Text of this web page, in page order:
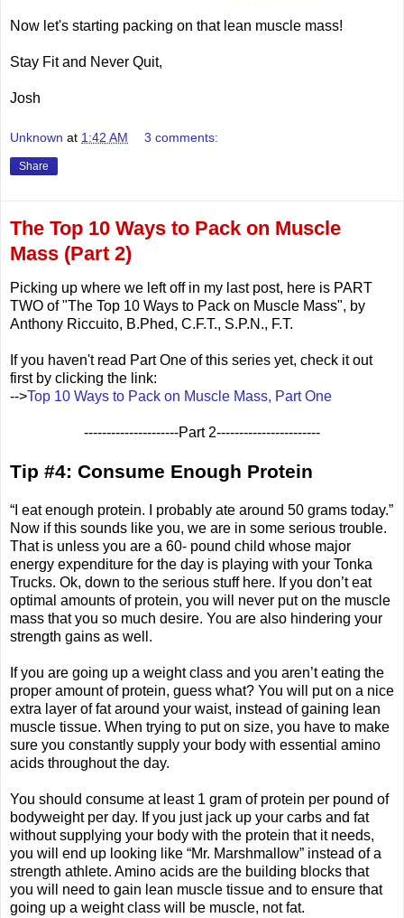
Now let's starting packing on that lean muscle mass!
Stay Fit and Never Quit,
Josh
Unknown at 1:42 AM 3 comments:
Share
The Top 10 Ways to Pack on Muscle
Mass (Part 2)
Picking up where we left off in my last post, here is PART
TWO of "The Top 10 Ways to Pack on Muscle Mass", by
Anthony Riccuito, B.Phed, C.F.T., S.P.N., F.T.
If you haven't read Part One of this series yet, check it out
first by clicking the link:
-->Top 10 Ways to Pack on Muscle Mass, Part One
---------------------Part 2-----------------------
Tip #4: Consume Enough Protein
“I eat enough protein. I probably ate around 50 grams today.”
Now if this sounds like you, we are in some serious trouble.
That is unless you are a 60- pound child whose major
energy expenditure for the day is playing with your Tonka
Trucks. Ok, down to the serious stuff here. If you don’t eat
optimal amounts of protein, you will never put on the muscle
mass that you so much desire. You are also hindering your
strength gains as well.
If you are going up a weight class and you aren’t eating the
proper amount of protein, guess what? You will put on a nice
extra layer of fat around your waist, instead of gaining lean
muscle tissue. When trying to put on size, you have to make
sure you constantly supply your body with essential amino
acids throughout the day.
You should consume at least 1 gram of protein per pound of
bodyweight per day. If you just jack up your carbs and fat
without supplying your body with the protein that it needs,
you will end up looking like “Mr. Marshmallow” instead of a
strength athlete. Amino acids are the building blocks that
you will need to gain lean muscle tissue and to ensure that
going up a weight class will be muscle, not fat.